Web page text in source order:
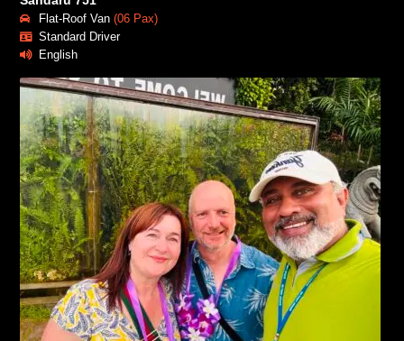
Flat-Roof Van (06 Pax)
Standard Driver
English